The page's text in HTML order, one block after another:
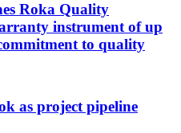
Roka Quality
instrument of up
to quality
as project pipeline